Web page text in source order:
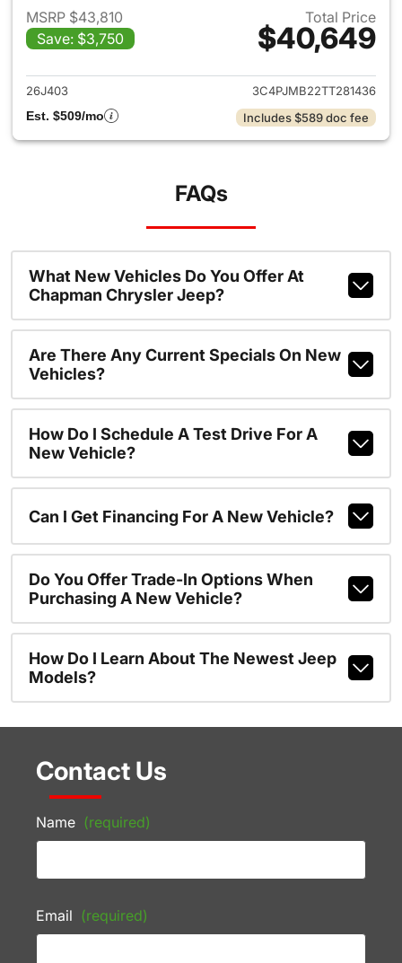
MSRP $43,810
Save: $3,750
Total Price
$40,649
View details for 2026 Jeep
26J403
3C4PJMB22TT281436
Est. $509/mo
Includes $589 doc fee
FAQs
What New Vehicles Do You Offer At
Chapman Chrysler Jeep?
Are There Any Current Specials On New
Vehicles?
How Do I Schedule A Test Drive For A
New Vehicle?
Can I Get Financing For A New Vehicle?
Do You Offer Trade-In Options When
Purchasing A New Vehicle?
How Do I Learn About The Newest Jeep
Models?
Contact Us
Name (required)
Email (required)